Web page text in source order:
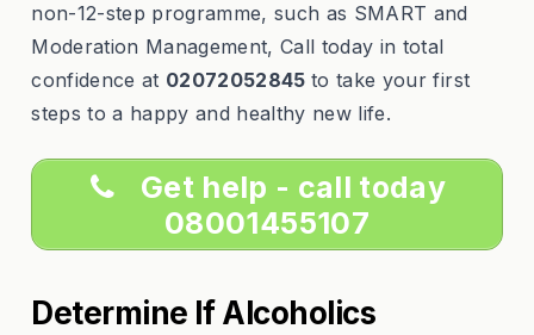
non-12-step programme, such as SMART and
Moderation Management, Call today in total
confidence at 02072052845to take your first
steps to a happy and healthy new life.
Get help - call today
08001455107
Determine If Alcoholics